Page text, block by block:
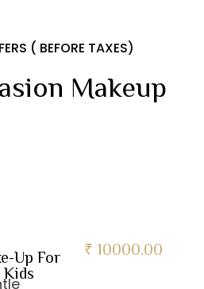
( BEFORE TAXES)
Makeup
Up For
Kids
₹ 10000.00